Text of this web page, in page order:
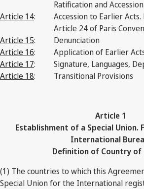
Article 14:
Ratification and
Accession to Earlier
Article 24 of Paris
Article 15:
Denunciation
Article 16:
Application of Earlier
Article 17:
Signature, Languages,
Article 18: Transitional Provisions
Article 1
Establishment of a Special Union.
International
Definition of Country of
(1) The countries to which this
Special Union for the International